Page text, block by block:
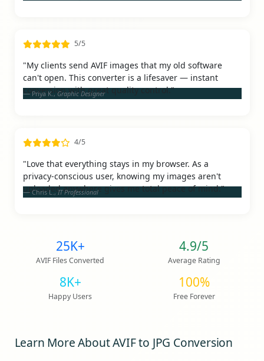
5/5
"My clients send AVIF images that my old software
can't open. This converter is a lifesaver — instant
conversion with great quality control."
Priya K., Graphic Designer
4/5
"Love that everything stays in my browser. As a
privacy-conscious user, knowing my images aren't
uploaded anywhere gives me total peace of mind."
Chris L., IT Professional
25K+
AVIF Files Converted
4.9/5
Average Rating
8K+
Happy Users
100%
Free Forever
Learn More About AVIF to JPG Conversion